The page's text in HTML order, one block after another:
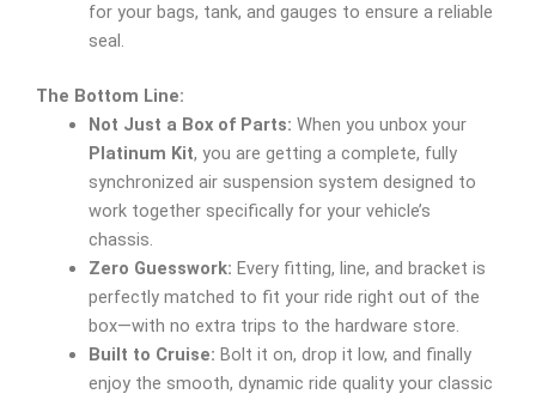
for your bags, tank, and gauges to ensure a reliable
seal.
The Bottom Line:
Not Just a Box of Parts: When you unbox your
Platinum Kit, you are getting a complete, fully
synchronized air suspension system designed to
work together specifically for your vehicle’s
chassis.
Zero Guesswork: Every fitting, line, and bracket is
perfectly matched to fit your ride right out of the
box—with no extra trips to the hardware store.
Built to Cruise: Bolt it on, drop it low, and finally
enjoy the smooth, dynamic ride quality your classic